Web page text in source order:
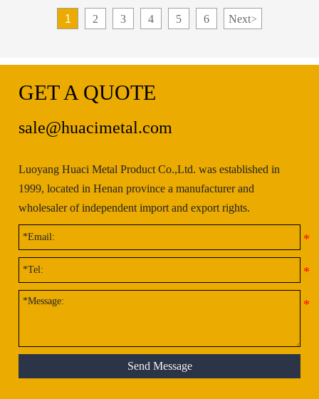
1 2 3 4 5 6 Next>
GET A QUOTE
sale@huacimetal.com
Luoyang Huaci Metal Product Co.,Ltd. was established in
1999, located in Henan province a manufacturer and
wholesaler of independent import and export rights.
Send Message